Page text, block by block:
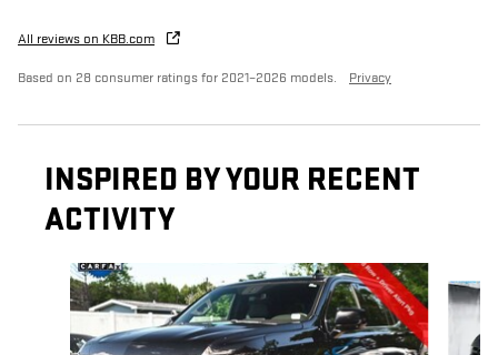
All reviews on KBB.com
Based on 28 consumer ratings for 2021–2026 models. Privacy
INSPIRED BY YOUR RECENT
ACTIVITY
Slide 1 of 6